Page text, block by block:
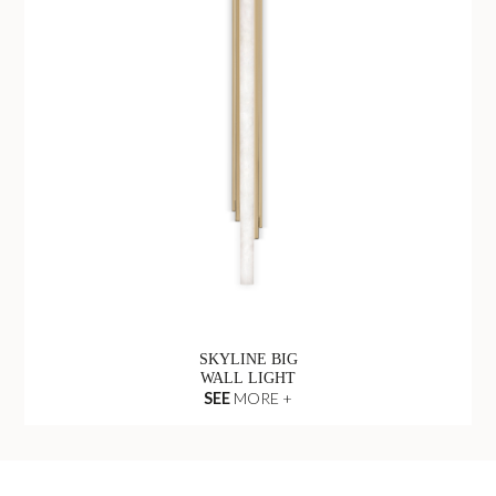
SKYLINE BIG
WALL LIGHT
SEE MORE +